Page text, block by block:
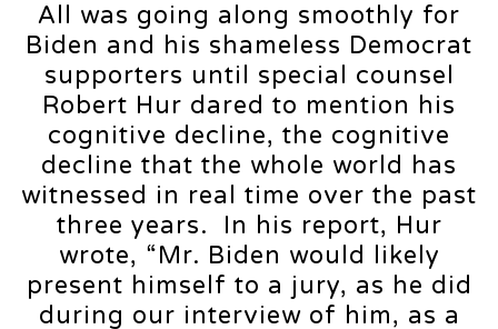
All was going along smoothly for
Biden and his shameless Democrat
supporters until special counsel
Robert Hur dared to mention his
cognitive decline, the cognitive
decline that the whole world has
witnessed in real time over the past
three years. In his report, Hur
wrote, “Mr. Biden would likely
present himself to a jury, as he did
during our interview of him, as a